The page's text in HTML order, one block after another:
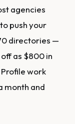
agencies
push your
directories —
as $800 in
work
month and